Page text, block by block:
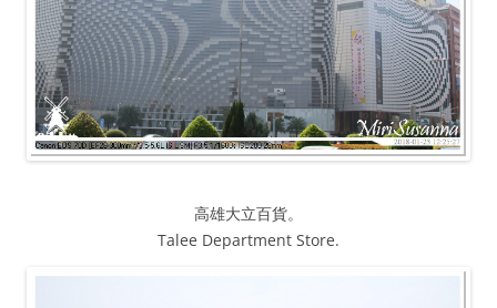
高雄大立百貨。
Talee Department Store.